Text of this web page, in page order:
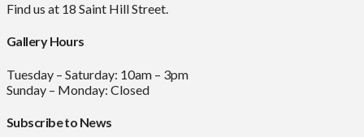
Find us at 18 Saint Hill Street.
Gallery Hours
Tuesday – Saturday: 10am – 3pm
Sunday – Monday: Closed
Subscribe to News